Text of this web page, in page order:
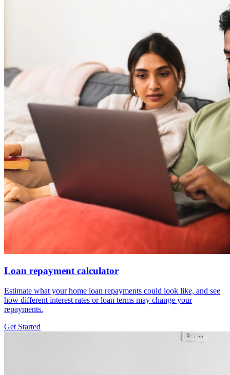
Loan repayment calculator
Estimate what your home loan repayments could look like, and see
how different interest rates or loan terms may change your
repayments.
Get Started